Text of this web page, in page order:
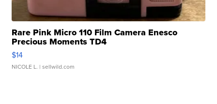
Rare Pink Micro 110 Film Camera Enesco
Precious Moments TD4
$14
NICOLE L. | sellwild.com